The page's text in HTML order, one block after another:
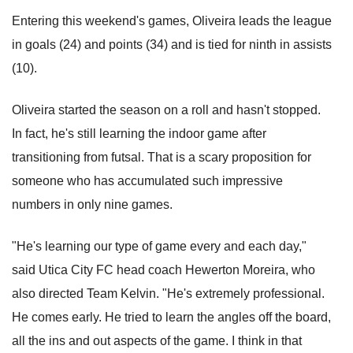
Entering this weekend's games, Oliveira leads the league
in goals (24) and points (34) and is tied for ninth in assists
(10).
Oliveira started the season on a roll and hasn't stopped.
In fact, he's still learning the indoor game after
transitioning from futsal. That is a scary proposition for
someone who has accumulated such impressive
numbers in only nine games.
"He's learning our type of game every and each day,"
said Utica City FC head coach Hewerton Moreira, who
also directed Team Kelvin. "He's extremely professional.
He comes early. He tried to learn the angles off the board,
all the ins and out aspects of the game. I think in that